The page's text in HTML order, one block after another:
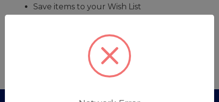
Save items to your Wish List
Create Account